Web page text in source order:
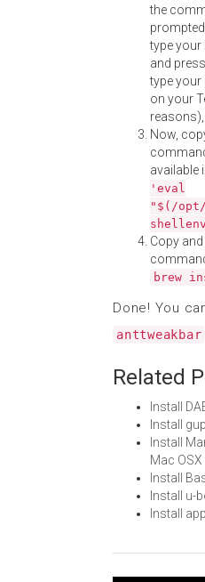
the
type
and
type your
on your
Now,
available
'eval
"$(/opt/
Copy
brew
Done! You
anttweakbar
Related
Install
Install
Install
Mac OSX
Install
Install u-
Install